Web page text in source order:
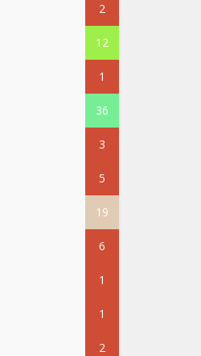
2
12
1
36
3
5
19
6
1
1
2